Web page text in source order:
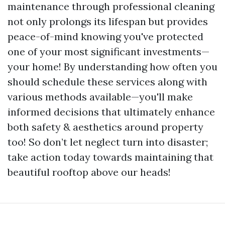
maintenance through professional cleaning
not only prolongs its lifespan but provides
peace-of-mind knowing you've protected
one of your most significant investments—
your home! By understanding how often you
should schedule these services along with
various methods available—you'll make
informed decisions that ultimately enhance
both safety & aesthetics around property
too! So don’t let neglect turn into disaster;
take action today towards maintaining that
beautiful rooftop above our heads!